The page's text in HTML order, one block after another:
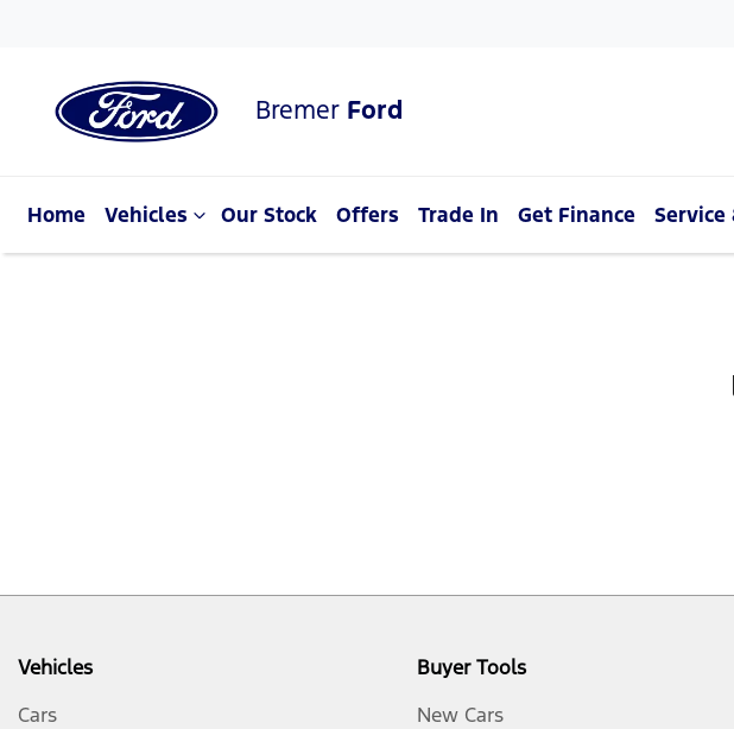
Bremer Ford
Home Vehicles Our Stock Offers Trade In Get Finance Service
Vehicles
Cars
Buyer Tools
New Cars